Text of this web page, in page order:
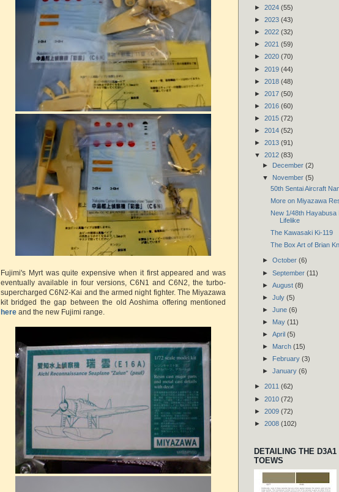
Fujimi's Myrt was quite expensive when it first appeared and was
eventually available in four versions, C6N1 and C6N2, the turbo-
supercharged C6N2-Kai and the armed night fighter. The Miyazawa
kit bridged the gap between the old Aoshima offering mentioned
here and the new Fujimi range.
► 2024 (55)
► 2023 (43)
► 2022 (32)
► 2021 (59)
► 2020 (70)
► 2019 (44)
► 2018 (48)
► 2017 (50)
► 2016 (60)
► 2015 (72)
► 2014 (52)
► 2013 (91)
▼ 2012 (83)
►
December (2)
▼ November (5)
50th Sentai Aircraft
More on Miyazawa
New 1/48th Hayabusa
Lifelike
The Kawasaki Ki-119
The Box Art of Brian
► October (6)
► September (11)
► August (8)
► July (5)
► June (6)
► May (11)
► April (5)
► March (15)
► February (3)
► January (6)
► 2011 (62)
► 2010 (72)
► 2009 (72)
► 2008 (102)
DETAILING THE
TOEWS